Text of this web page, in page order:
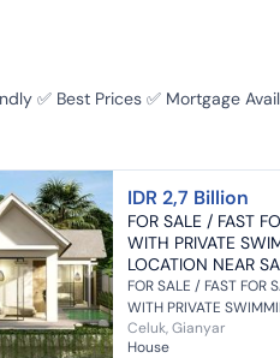
✅ Best Prices ✅ Mortgage
IDR 2,7 Billion
FOR SALE / FAST
WITH PRIVATE
LOCATION NEAR
FOR SALE / FAST FOR
WITH PRIVATE
RAYA CELUK,
Celuk, Gianyar
House